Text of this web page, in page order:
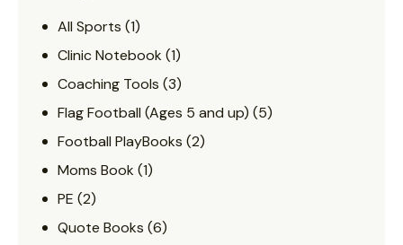
All Sports (1)
Clinic Notebook (1)
Coaching Tools (3)
Flag Football (Ages 5 and up) (5)
Football PlayBooks (2)
Moms Book (1)
PE (2)
Quote Books (6)